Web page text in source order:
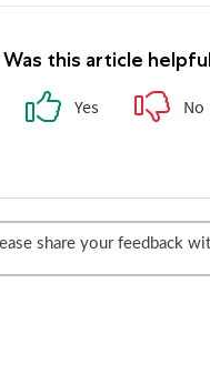
Was this article